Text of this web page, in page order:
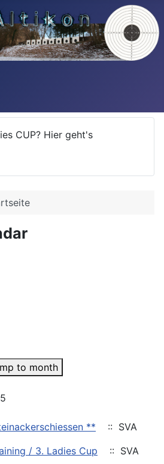
CUP? Hier geht's
to month
**
:: SVA
/ 3. Ladies Cup :: SVA